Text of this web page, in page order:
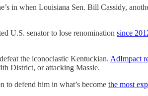
in when Louisiana Sen. Bill Cassidy,
U.S. senator to lose renomination since
the iconoclastic Kentuckian. AdImpact
District, or attacking Massie.
to defend him in what’s become the most